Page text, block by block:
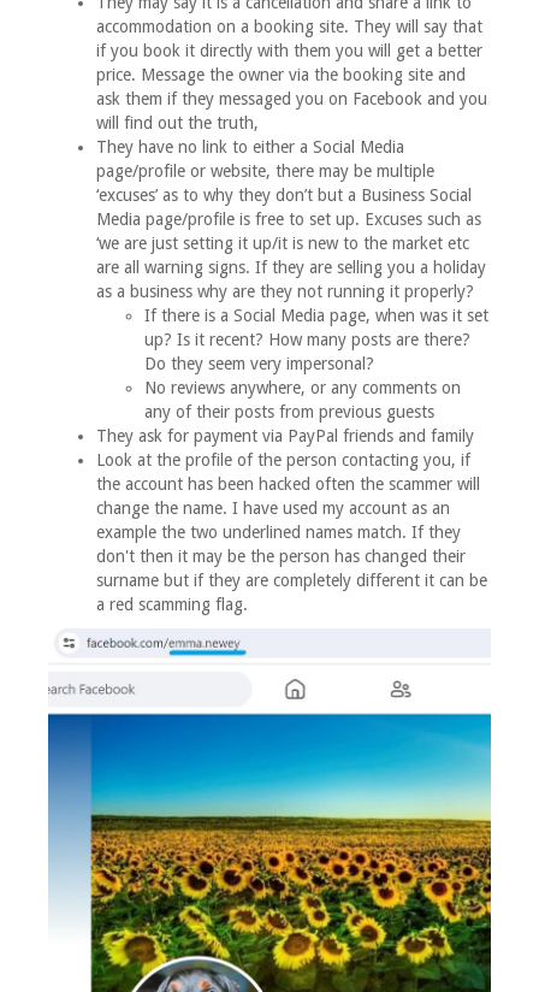
accommodation on a booking site. They will say that
if you book it directly with them you will get a better
price. Message the owner via the booking site and
ask them if they messaged you on Facebook and you
will find out the truth,
They have no link to either a Social Media
page/profile or website, there may be multiple
‘excuses’ as to why they don’t but a Business Social
Media page/profile is free to set up. Excuses such as
‘we are just setting it up/it is new to the market etc
are all warning signs. If they are selling you a holiday
as a business why are they not running it properly?
If there is a Social Media page, when was it set
up? Is it recent? How many posts are there?
Do they seem very impersonal?
No reviews anywhere, or any comments on
any of their posts from previous guests
They ask for payment via PayPal friends and family
Look at the profile of the person contacting you, if
the account has been hacked often the scammer will
change the name. I have used my account as an
example the two underlined names match. If they
don't then it may be the person has changed their
surname but if they are completely different it can be
a red scamming flag.